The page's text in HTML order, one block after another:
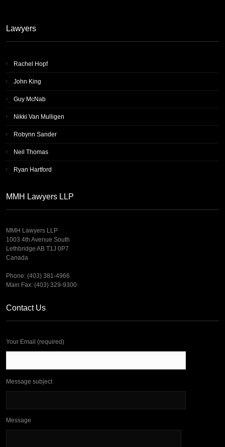
Lawyers
Rachel Hopf
John King
Guy McNab
Nikki Van Mulligen
Robynn Sander
Neil Thomas
Ryan Hartford
MMH Lawyers LLP
MMH Lawyers LLP
1003 4th Avenue South
Lethbridge AB T1J 0P7
Canada
Phone: (403) 381-4966
Main Fax: (403) 329-9300
Contact Us
Your Email (required)
Message subject
Message